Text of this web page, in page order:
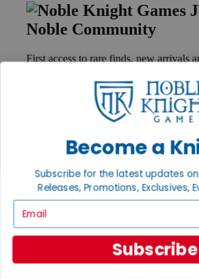
Noble Community
First access to rare finds, new arrivals
GET HELP
Contact
Ordering
Payment
Privacy Settings
Privacy Policy
INFORMATION
Become a
Subscribe for the latest updates on
Releases, Promotions, Exclusives,
Subscribe